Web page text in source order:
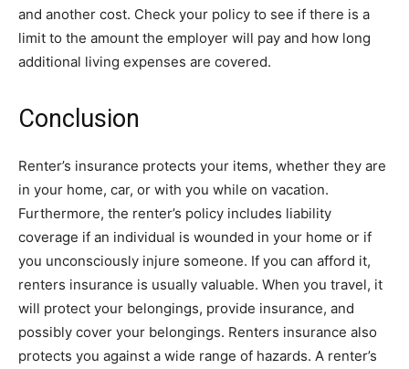
and another cost. Check your policy to see if there is a
limit to the amount the employer will pay and how long
additional living expenses are covered.
Conclusion
Renter’s insurance protects your items, whether they are
in your home, car, or with you while on vacation.
Furthermore, the renter’s policy includes liability
coverage if an individual is wounded in your home or if
you unconsciously injure someone. If you can afford it,
renters insurance is usually valuable. When you travel, it
will protect your belongings, provide insurance, and
possibly cover your belongings. Renters insurance also
protects you against a wide range of hazards. A renter’s